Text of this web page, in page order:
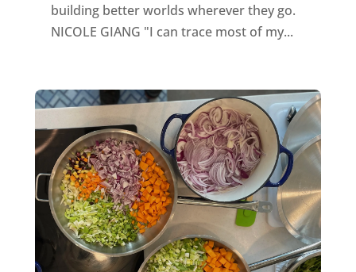
building better worlds wherever they go.
NICOLE GIANG "I can trace most of my...